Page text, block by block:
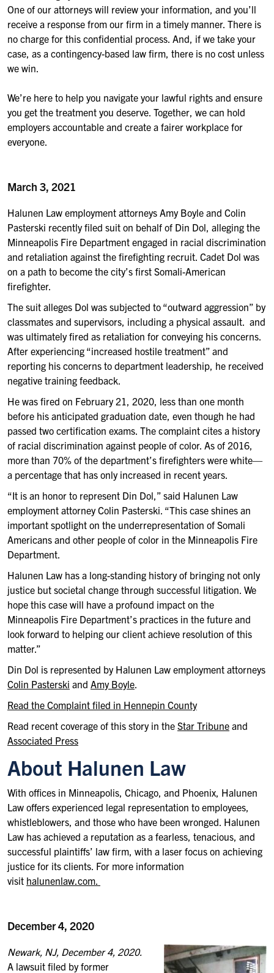
One of our attorneys will review your information, and you’ll
receive a response from our firm in a timely manner. There is
no charge for this confidential process. And, if we take your
case, as a contingency-based law firm, there is no cost unless
we win.
We’re here to help you navigate your lawful rights and ensure
you get the treatment you deserve. Together, we can hold
employers accountable and create a fairer workplace for
everyone.
March 3, 2021
Halunen Law employment attorneys Amy Boyle and Colin
Pasterski recently filed suit on behalf of Din Dol, alleging the
Minneapolis Fire Department engaged in racial discrimination
and retaliation against the firefighting recruit. Cadet Dol was
on a path to become the city’s first Somali-American
firefighter.
The suit alleges Dol was subjected to “outward aggression” by
classmates and supervisors, including a physical assault. and
was ultimately fired as retaliation for conveying his concerns.
After experiencing “increased hostile treatment” and
reporting his concerns to department leadership, he received
negative training feedback.
He was fired on February 21, 2020, less than one month
before his anticipated graduation date, even though he had
passed two certification exams. The complaint cites a history
of racial discrimination against people of color. As of 2016,
more than 70% of the department’s firefighters were white—
a percentage that has only increased in recent years.
“It is an honor to represent Din Dol,” said Halunen Law
employment attorney Colin Pasterski. “This case shines an
important spotlight on the underrepresentation of Somali
Americans and other people of color in the Minneapolis Fire
Department.
Halunen Law has a long-standing history of bringing not only
justice but societal change through successful litigation. We
hope this case will have a profound impact on the
Minneapolis Fire Department’s practices in the future and
look forward to helping our client achieve resolution of this
matter.”
Din Dol is represented by Halunen Law employment attorneys
Colin Pasterski and Amy Boyle.
Read the Complaint filed in Hennepin County
Read recent coverage of this story in the Star Tribune and
Associated Press
About Halunen Law
With offices in Minneapolis, Chicago, and Phoenix, Halunen
Law offers experienced legal representation to employees,
whistleblowers, and those who have been wronged. Halunen
Law has achieved a reputation as a fearless, tenacious, and
successful plaintiffs’ law firm, with a laser focus on achieving
justice for its clients. For more information
visit halunenlaw.com.
December 4, 2020
Newark, NJ, December 4, 2020.
A lawsuit filed by former